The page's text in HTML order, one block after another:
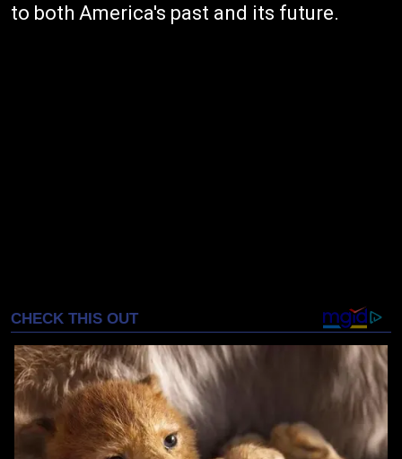
to both America's past and its future.